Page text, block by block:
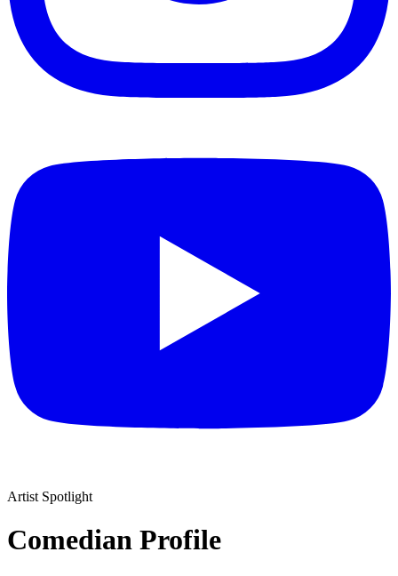
Artist Spotlight
Comedian Profile